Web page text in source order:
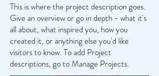
This is where the project description goes.
Give an overview or go in depth - what it's
all about, what inspired you, how you
created it, or anything else you'd like
visitors to know. To add Project
descriptions, go to Manage Projects.